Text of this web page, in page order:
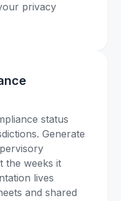
privacy
status
Generate
the weeks it
lives
and shared